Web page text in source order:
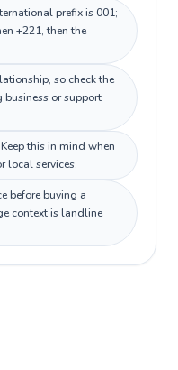
prefix is 001;
+221, then the
so check the
or support
this in mind when
local services.
before buying a
context is landline